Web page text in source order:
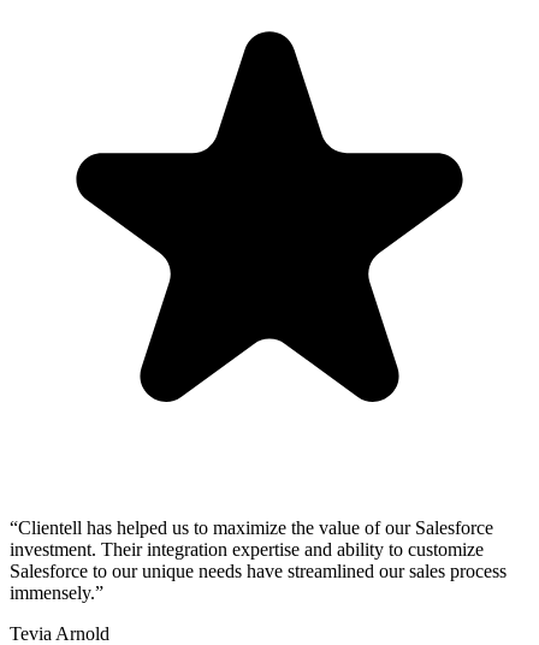
“Clientell has helped us to maximize the value of our Salesforce
investment. Their integration expertise and ability to customize
Salesforce to our unique needs have streamlined our sales process
immensely.”
Tevia Arnold